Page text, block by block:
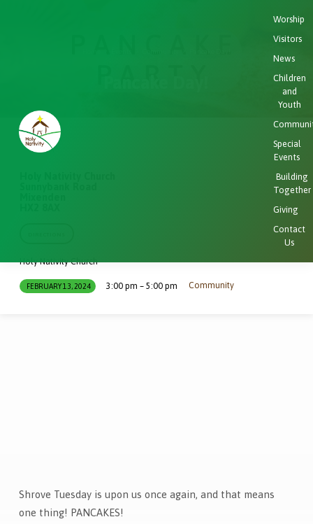
Worship
Visitors
News
Children
and
Youth
Special
Events
Building
Together
Giving
Contact
Us
Holy Nativity Church
FEBRUARY 13, 2024 3:00 pm – 5:00 pm Community
Pancake
Shrove Tuesday is upon us once again, and that means
one thing! PANCAKES!